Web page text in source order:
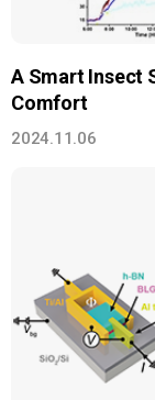
A Smart Insect
Comfort
2024.11.06